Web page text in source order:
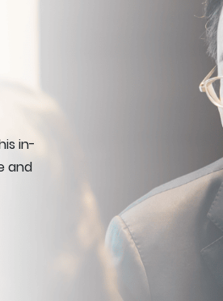
in-
and